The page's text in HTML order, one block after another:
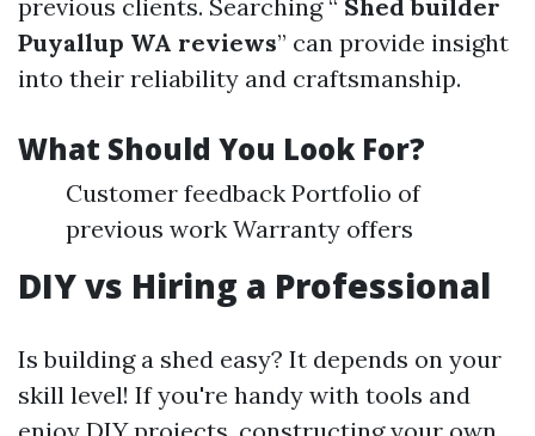
previous clients. Searching “ Shed builder
Puyallup WA reviews” can provide insight
into their reliability and craftsmanship.
What Should You Look For?
Customer feedback Portfolio of
previous work Warranty offers
DIY vs Hiring a Professional
Is building a shed easy? It depends on your
skill level! If you're handy with tools and